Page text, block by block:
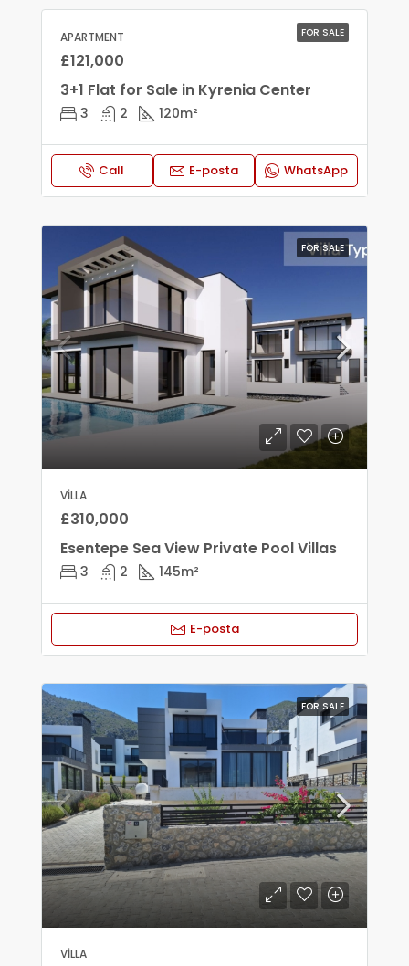
FOR SALE
APARTMENT
£121,000
3+1 Flat for Sale in Kyrenia Center
3 2 120m²
Call E-posta WhatsApp
FOR SALE
VILLA
£310,000
Esentepe Sea View Private Pool Villas
3 2 145m²
E-posta
FOR SALE
VILLA